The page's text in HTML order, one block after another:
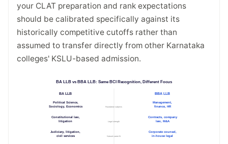
your CLAT preparation and rank expectations
should be calibrated specifically against its
historically competitive cutoffs rather than
assumed to transfer directly from other Karnataka
colleges' KSLU-based admission.